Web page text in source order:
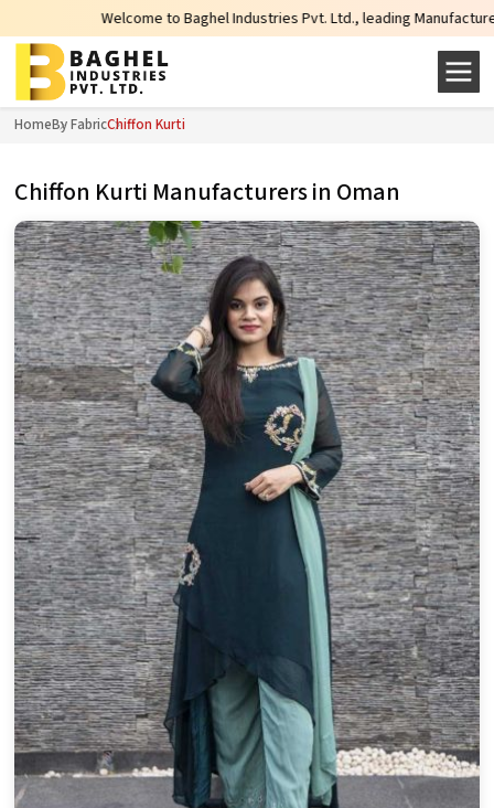
Welcome to Baghel Industries Pvt. Ltd., leading Manufacturers,
HomeBy FabricChiffon Kurti
Chiffon Kurti Manufacturers in Oman